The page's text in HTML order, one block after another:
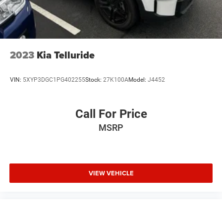
2023 Kia Telluride
VIN: 5XYP3DGC1PG402255Stock: 27K100AModel: J4452
Call For Price
MSRP
VIEW VEHICLE